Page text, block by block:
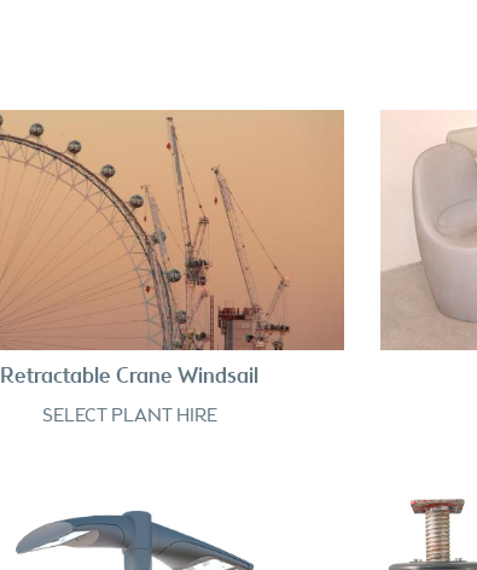
Retractable Crane Windsail
SELECT PLANT HIRE